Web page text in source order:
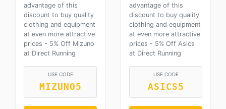
advantage of this
discount to buy quality
clothing and equipment
at even more attractive
prices - 5% Off Mizuno
at Direct Running
USE CODE
MIZUNO5
advantage of this
discount to buy quality
clothing and equipment
at even more attractive
prices - 5% Off Asics
at Direct Running
USE CODE
ASICS5